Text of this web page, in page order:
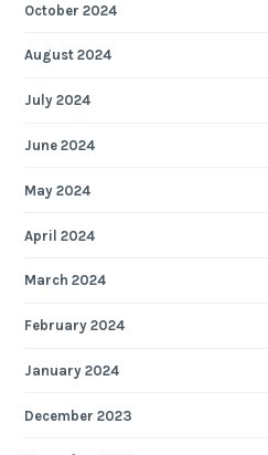
October 2024
August 2024
July 2024
June 2024
May 2024
April 2024
March 2024
February 2024
January 2024
December 2023